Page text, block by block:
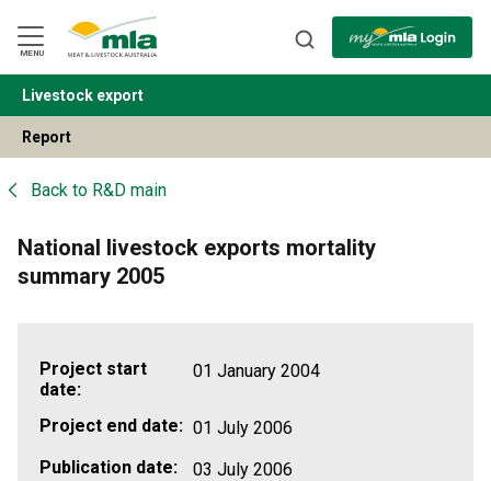
Navigation
Skip
to
Content
MENU
BACK
Livestock export
Report
Back to R&D main
National livestock exports mortality
summary 2005
Project start
date:
01 January 2004
Project end date: 01 July 2006
Publication date:
03 July 2006